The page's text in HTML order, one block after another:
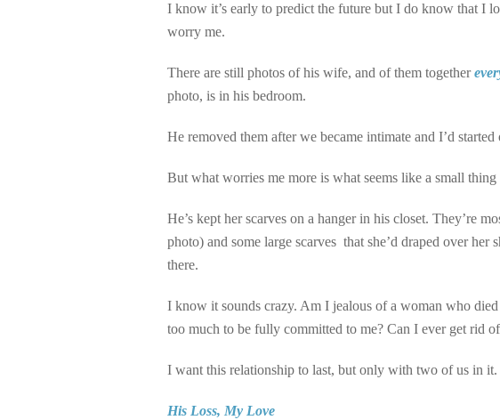
I know it’s early to predict the future but I do know that I
worry me.
There are still photos of his wife, and of them together
photo, is in his bedroom.
He removed them after we became intimate and I’d
But what worries me more is what seems like a small thing
He’s kept her scarves on a hanger in his closet. They’re
photo) and some large scarves that she’d draped over her
there.
I know it sounds crazy. Am I jealous of a woman who
too much to be fully committed to me? Can I ever get rid of
I want this relationship to last, but only with two of us in it.
His Loss, My Love